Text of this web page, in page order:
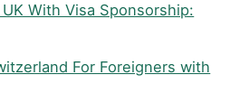
With Visa Sponsorship:
For Foreigners with